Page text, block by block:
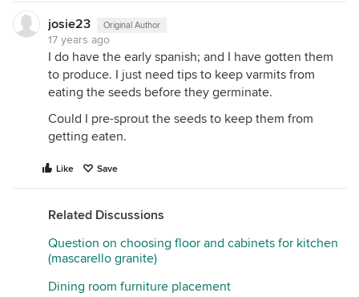
josie23 Original Author
17 years ago
I do have the early spanish; and I have gotten them
to produce. I just need tips to keep varmits from
eating the seeds before they germinate.
Could I pre-sprout the seeds to keep them from
getting eaten.
Like Save
Related Discussions
Question on choosing floor and cabinets for kitchen
(mascarello granite)
Dining room furniture placement